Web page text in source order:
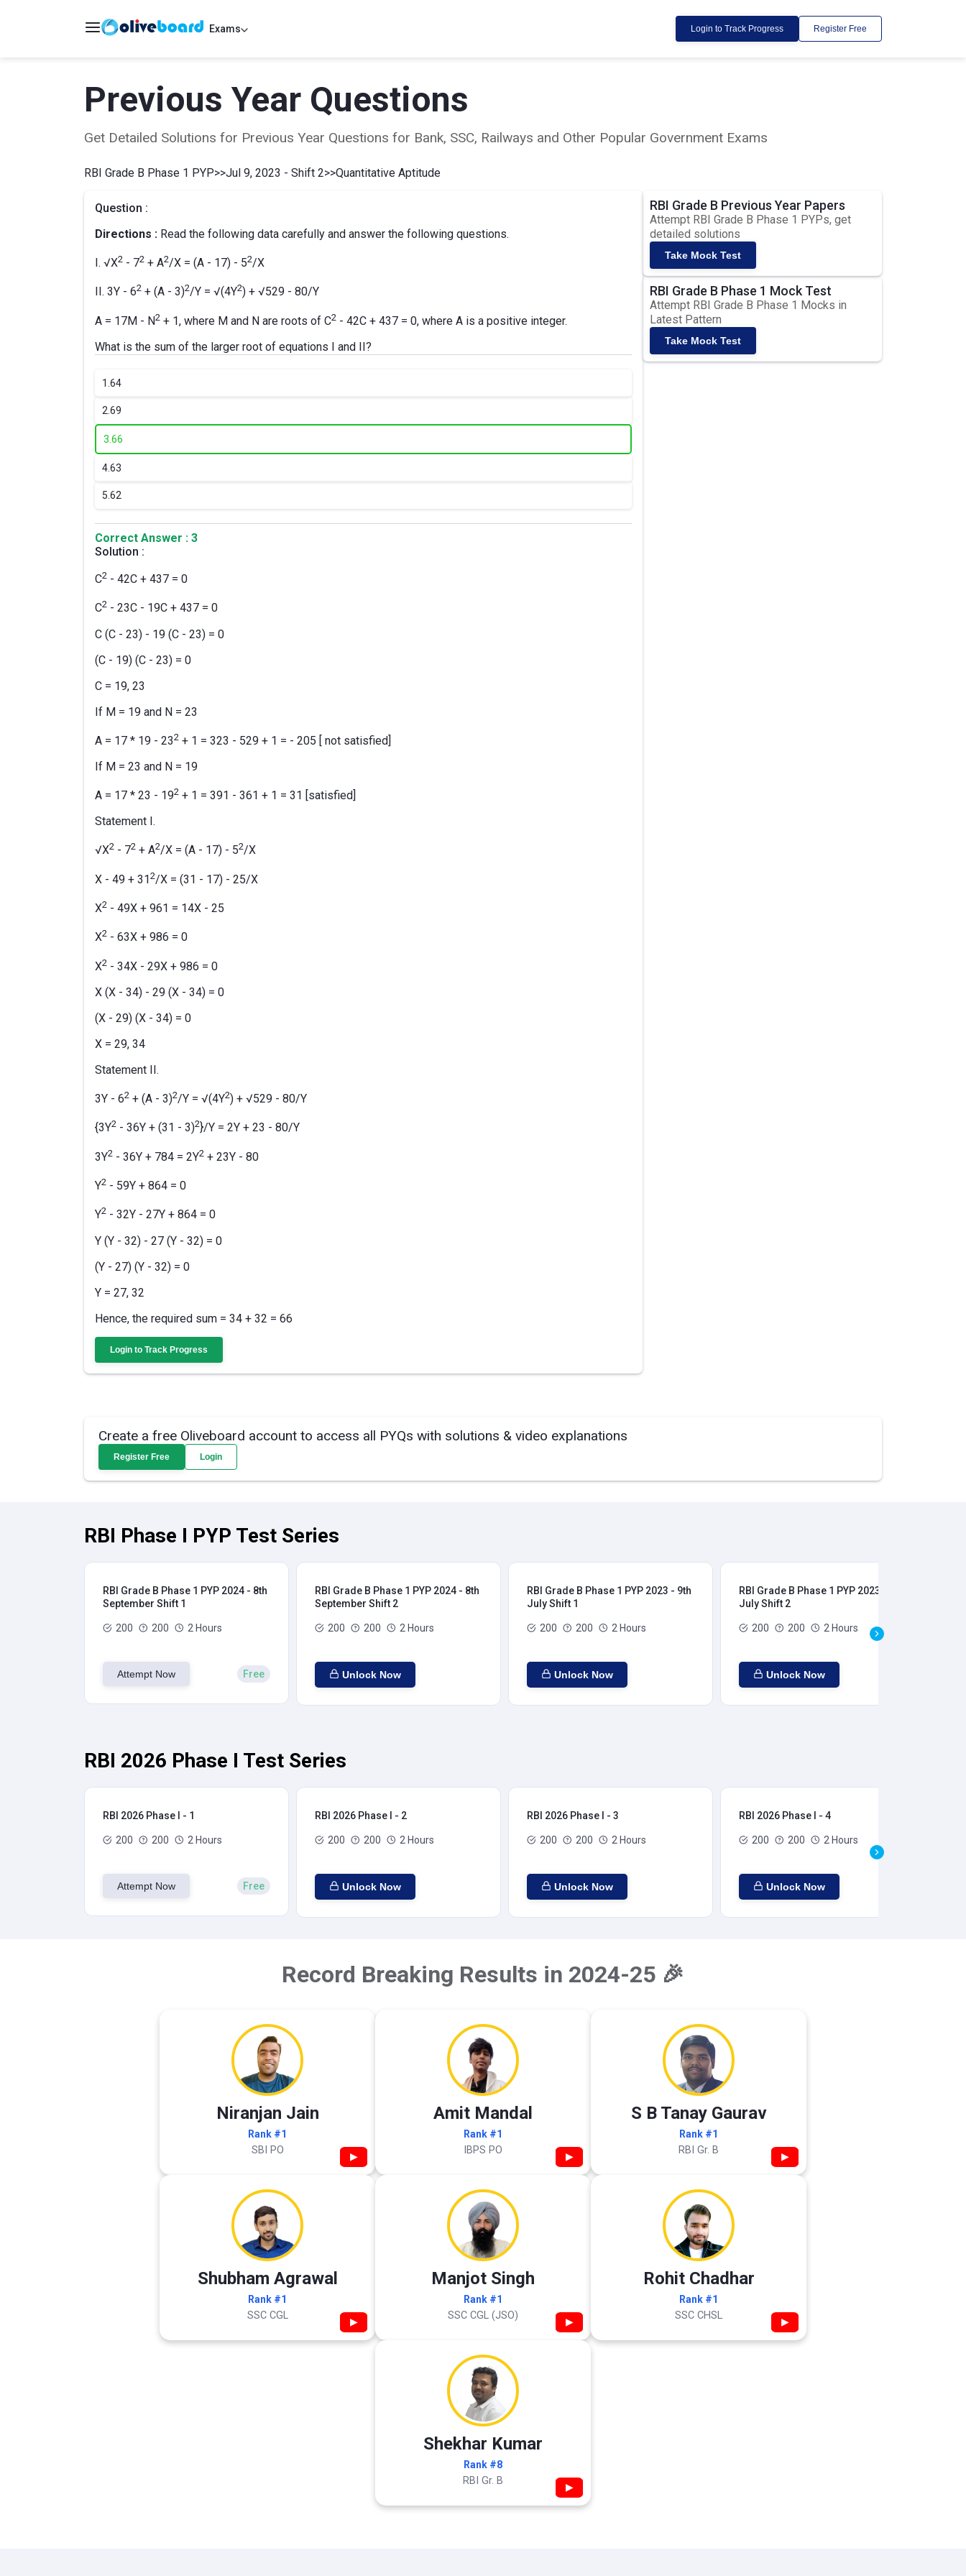
Exams Login to Track Progress Register Free
Previous Year Questions
Get Detailed Solutions for Previous Year Questions for Bank, SSC, Railways and Other Popular Government Exams
RBI Grade B Phase 1 PYP>>Jul 9, 2023 - Shift 2>>Quantitative Aptitude
Question :
Directions : Read the following data carefully and answer the following questions.
I. √X2 - 72 + A2/X = (A - 17) - 52/X
II. 3Y - 62 + (A - 3)2/Y = √(4Y2) + √529 - 80/Y
A = 17M - N2 + 1, where M and N are roots of C2 - 42C + 437 = 0, where A is a positive integer.
What is the sum of the larger root of equations I and II?
1. 64
2. 69
3. 66
4.63
5. 62
Correct Answer : 3
Solution :
C2 - 42C + 437 = 0
C2 - 23C - 19C + 437 = 0
C (C - 23) - 19 (C - 23) = 0
(C - 19) (C - 23) = 0
C = 19, 23
If M = 19 and N = 23
A = 17 * 19 - 232 + 1 = 323 - 529 + 1 = - 205 [ not satisfied]
If M = 23 and N = 19
A = 17 * 23 - 192 + 1 = 391 - 361 + 1 = 31 [satisfied]
Statement I.
√X2 - 72 + A2/X = (A - 17) - 52/X
X - 49 + 312/X = (31 - 17) - 25/X
X2 - 49X + 961 = 14X - 25
X2 - 63X + 986 = 0
X2 - 34X - 29X + 986 = 0
X (X - 34) - 29 (X - 34) = 0
(X - 29) (X - 34) = 0
X = 29, 34
Statement II.
3Y - 62 + (A - 3)2/Y = √(4Y2) + √529 - 80/Y
{3Y2 - 36Y + (31 - 3)2}/Y = 2Y + 23 - 80/Y
3Y2 - 36Y + 784 = 2Y2 + 23Y - 80
Y2 - 59Y + 864 = 0
Y2 - 32Y - 27Y + 864 = 0
Y (Y - 32) - 27 (Y - 32) = 0
(Y - 27) (Y - 32) = 0
Y = 27, 32
Hence, the required sum = 34 + 32 = 66
Login to Track Progress
RBI Grade B Previous Year Papers
Attempt RBI Grade B Phase 1 PYPs, get
detailed solutions
Take Mock Test
RBI Grade B Phase 1 Mock Test
Attempt RBI Grade B Phase 1 Mocks in
Latest Pattern
Take Mock Test
Create a free Oliveboard account to access all PYQs with solutions & video explanations
Register Free Login
RBI Phase I PYP Test Series
RBI Grade B Phase 1 PYP 2024 - 8th
September Shift 1
200 200 2 Hours
Attempt Now Free
RBI Grade B Phase 1 PYP 2024 - 8th
September Shift 2
200 200 2 Hours
Unlock Now
RBI Grade B Phase 1 PYP 2023 - 9th
July Shift 1
200 200 2 Hours
Unlock Now
RBI Grade B Phase 1 PYP 2023 - 9th
July Shift 2
200 200 2 Hours
Unlock Now
RBI 2026 Phase I Test Series
RBI 2026 Phase I - 1
200 200 2 Hours
Attempt Now Free
RBI 2026 Phase I - 2
200 200 2 Hours
Unlock Now
RBI 2026 Phase I - 3
200 200 2 Hours
Unlock Now
RBI 2026 Phase I - 4
200 200 2 Hours
Unlock Now
Record Breaking Results in 2024-25 🎉
Niranjan Jain
Rank #1
SBI PO ▶
Amit Mandal
Rank #1
IBPS PO ▶
S B Tanay Gaurav
Rank #1
RBI Gr. B ▶
Shubham Agrawal
Rank #1
SSC CGL ▶
Manjot Singh
Rank #1
SSC CGL (JSO) ▶
Rohit Chadhar
Rank #1
SSC CHSL ▶
Shekhar Kumar
Rank #8
RBI Gr. B ▶